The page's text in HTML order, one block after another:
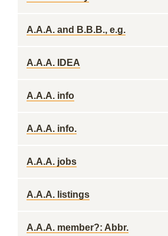
A.A.A. and B.B.B., e.g.
A.A.A. IDEA
A.A.A. info
A.A.A. info.
A.A.A. jobs
A.A.A. listings
A.A.A. member?: Abbr.